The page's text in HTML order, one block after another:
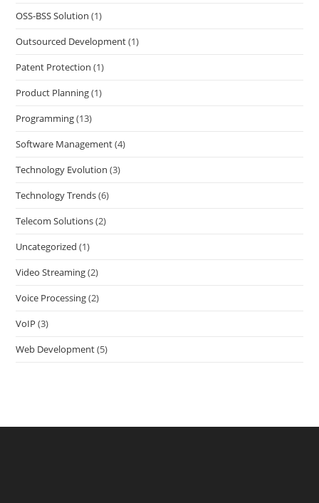
OSS-BSS Solution (1)
Outsourced Development(1)
Patent Protection (1)
Product Planning(1)
Programming(13)
Software Management(4)
Technology Evolution (3)
Technology Trends(6)
Telecom Solutions(2)
Uncategorized (1)
Video Streaming(2)
Voice Processing(2)
VoIP (3)
Web Development(5)